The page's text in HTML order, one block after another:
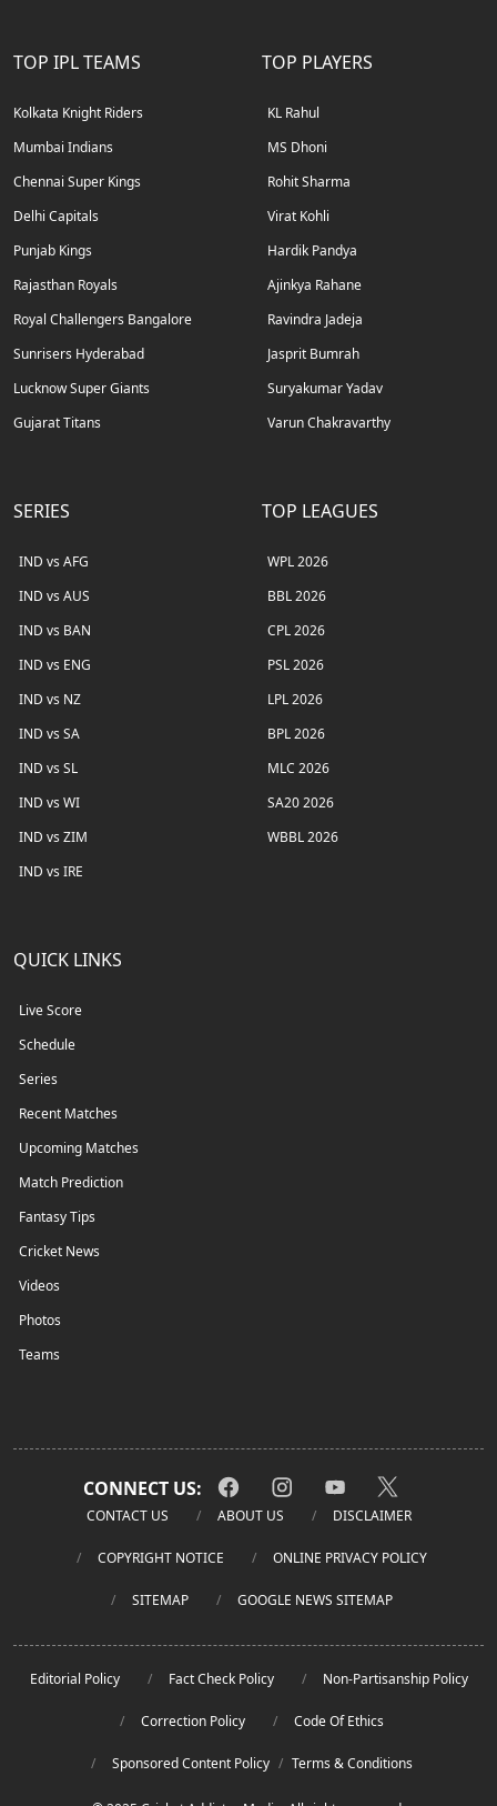
TOP IPL TEAMS
Kolkata Knight Riders
Mumbai Indians
Chennai Super Kings
Delhi Capitals
Punjab Kings
Rajasthan Royals
Royal Challengers Bangalore
Sunrisers Hyderabad
Lucknow Super Giants
Gujarat Titans
TOP PLAYERS
KL Rahul
MS Dhoni
Rohit Sharma
Virat Kohli
Hardik Pandya
Ajinkya Rahane
Ravindra Jadeja
Jasprit Bumrah
Suryakumar Yadav
Varun Chakravarthy
SERIES
IND vs AFG
IND vs AUS
IND vs BAN
IND vs ENG
IND vs NZ
IND vs SA
IND vs SL
IND vs WI
IND vs ZIM
IND vs IRE
TOP LEAGUES
WPL 2026
BBL 2026
CPL 2026
PSL 2026
LPL 2026
BPL 2026
MLC 2026
SA20 2026
WBBL 2026
QUICK LINKS
Live Score
Schedule
Series
Recent Matches
Upcoming Matches
Match Prediction
Fantasy Tips
Cricket News
Videos
Photos
Teams
CONNECT US:
CONTACT US ABOUT US DISCLAIMER
COPYRIGHT NOTICE ONLINE PRIVACY POLICY
SITEMAP GOOGLE NEWS SITEMAP
Editorial Policy Fact Check Policy Non-Partisanship Policy
Correction Policy Code Of Ethics
Sponsored Content Policy / Terms & Conditions